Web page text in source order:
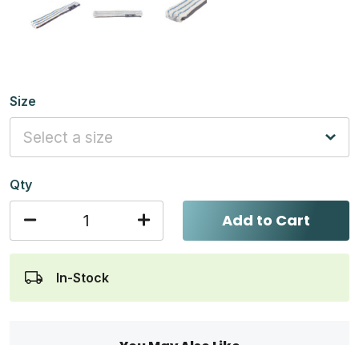
Size
Qty
Add to Cart
In-Stock